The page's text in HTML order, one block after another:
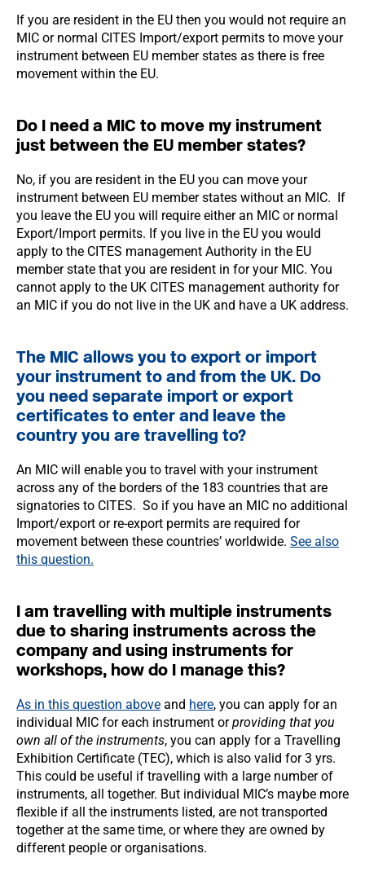
If you are resident in the EU then you would not require an
MIC or normal CITES Import/export permits to move your
instrument between EU member states as there is free
movement within the EU.
Do I need a MIC to move my instrument
just between the EU member states?
No, if you are resident in the EU you can move your
instrument between EU member states without an MIC. If
you leave the EU you will require either an MIC or normal
Export/Import permits. If you live in the EU you would
apply to the CITES management Authority in the EU
member state that you are resident in for your MIC. You
cannot apply to the UK CITES management authority for
an MIC if you do not live in the UK and have a UK address.
The MIC allows you to export or import
your instrument to and from the UK. Do
you need separate import or export
certificates to enter and leave the
country you are travelling to?
An MIC will enable you to travel with your instrument
across any of the borders of the 183 countries that are
signatories to CITES. So if you have an MIC no additional
Import/export or re-export permits are required for
movement between these countries’ worldwide. See also
this question.
I am travelling with multiple instruments
due to sharing instruments across the
company and using instruments for
workshops, how do I manage this?
As in this question above and here, you can apply for an
individual MIC for each instrument orproviding that you
own all of the instruments, you can apply for a Travelling
Exhibition Certificate (TEC), which is also valid for 3 yrs.
This could be useful if travelling with a large number of
instruments, all together. But individual MIC’s maybe more
flexible if all the instruments listed, are not transported
together at the same time, or where they are owned by
different people or organisations.